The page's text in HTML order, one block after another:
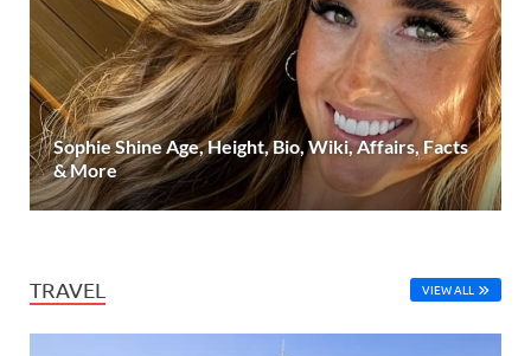
Sophie Shine Age, Height, Bio, Wiki, Affairs, Facts
& More
TRAVEL VIEW ALL